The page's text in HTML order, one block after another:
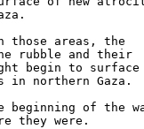
those areas, the
rubble and their
begin to
in northern Gaza.
beginning of the
they were.